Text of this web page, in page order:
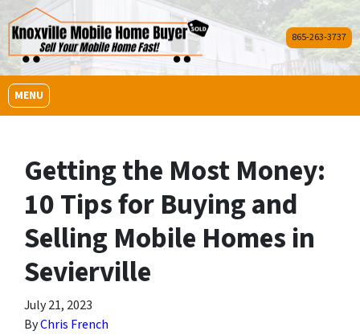
865-263-3737
MENU
OPEN MENU
Getting the Most Money:
10 Tips for Buying and
Selling Mobile Homes in
Sevierville
July 21, 2023
ByChris French